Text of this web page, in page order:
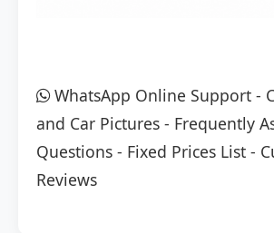
WhatsApp Online Support -
and Car Pictures - Frequently
Questions - Fixed Prices List -
Reviews